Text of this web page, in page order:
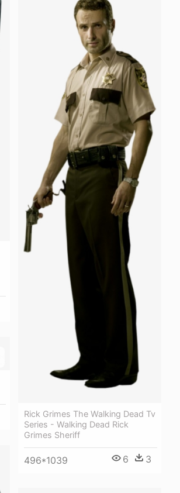
Rick Grimes The Walking Dead Tv
Series - Walking Dead Rick
Grimes Sheriff
496*1039 6 3